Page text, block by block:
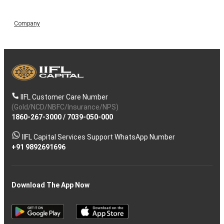
Company
IIFL Customer Care Number
(Gold/NCD/NBFC/Insurance/NPS)
1860-267-3000/ 7039-050-000
IIFL Capital Services Support WhatsApp Number
+91 9892691696
Download The App Now